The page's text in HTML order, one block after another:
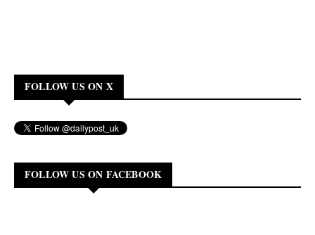
FOLLOW US ON X
FOLLOW US ON FACEBOOK